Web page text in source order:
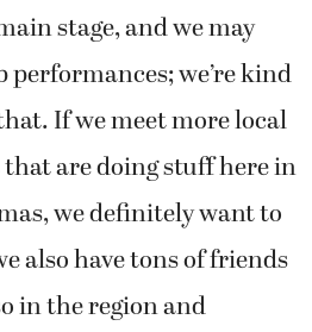
stage, and we may
performances; we’re kind
If we meet more local
are doing stuff here in
we definitely want to
also have tons of friends
in the region and